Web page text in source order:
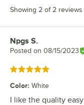
Showing 2 of 2 reviews
Review by
Npgs S.
Posted on 08/15/2023
Rated 5 out of 5 stars
Color: White
I like the quality easy